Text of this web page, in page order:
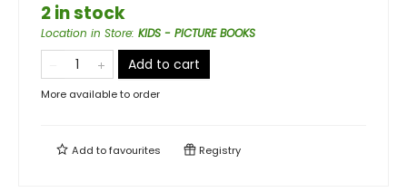
2 in stock
Location in Store: KIDS - PICTURE BOOKS
Add to cart
More available to order
Add tofavourites Registry